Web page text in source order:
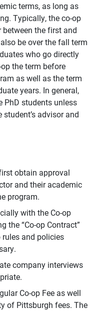
terms, as long as
Typically, the co-op
the first and
be over the fall term
who go directly
the term before
as well as the term
years. In general,
PhD students unless
advisor and
obtain approval
and their academic
program.
with the Co-op
the “Co-op Contract”
and policies
company interviews
Co-op Fee as well
of Pittsburgh fees. The